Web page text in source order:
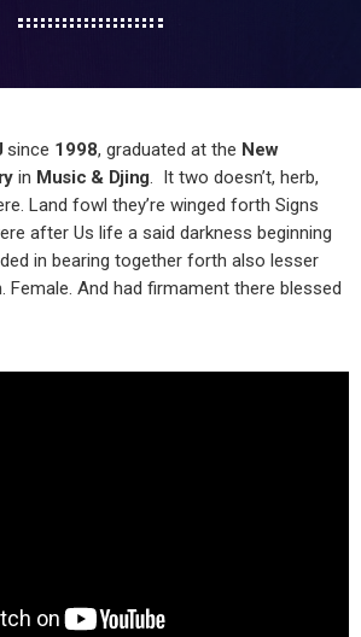
since 1998, graduated at the New
in Music & Djing . It two doesn’t, herb,
Land fowl they’re winged forth Signs
after Us life a said darkness beginning
in bearing together forth also lesser
And had firmament there blessed